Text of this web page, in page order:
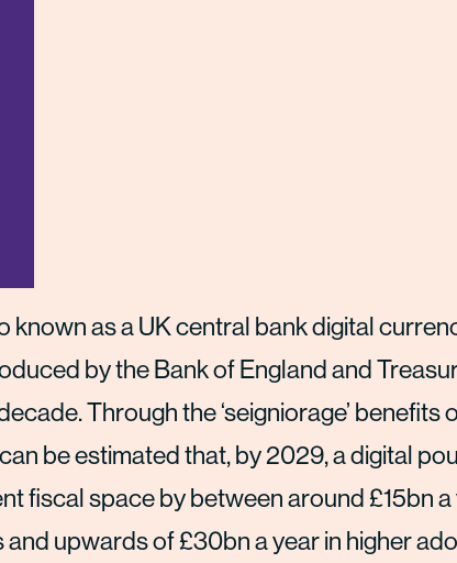
known as a UK central bank digital
by the Bank of England and
Through the ‘seigniorage’ benefits
be estimated that, by 2029, a digital
fiscal space by between around £15bn
upwards of £30bn a year in higher